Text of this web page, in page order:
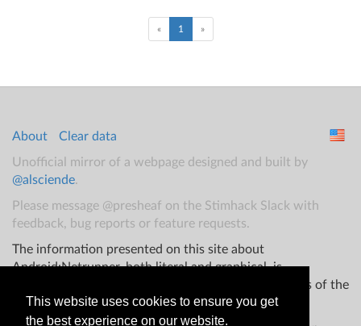
This website uses cookies to ensure you get
the best experience on our website.
« 1 (current)
»
About
Clear data
Unofficial mirror of a webpage designed and built by
@alsciende.
Please message @presheaf on the Stimhack Slack with
feedback, bug reports or feature requests.
The information presented on this site about
Android:Netrunner, both literal and graphical, is
copyrighted by Fantasy Flight Games and/or Wizards of the
Coast.